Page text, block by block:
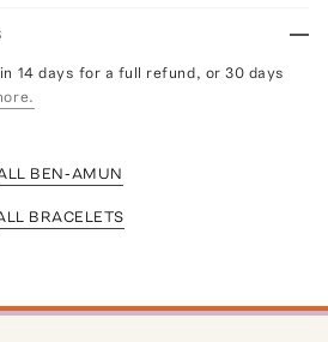
14 days for a full refund, or 30 days
BEN-AMUN
BRACELETS